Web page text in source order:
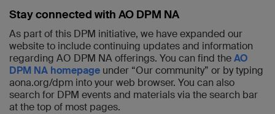
Stay connected with AO DPM NA
As part of this DPM initiative, we have expanded our
website to include continuing updates and information
regarding AO DPM NA offerings. You can find theAO
DPM NA homepage under “Our community” or by typing
aona.org/dpm into your web browser. You can also
search for DPM events and materials via the search bar
at the top of most pages.